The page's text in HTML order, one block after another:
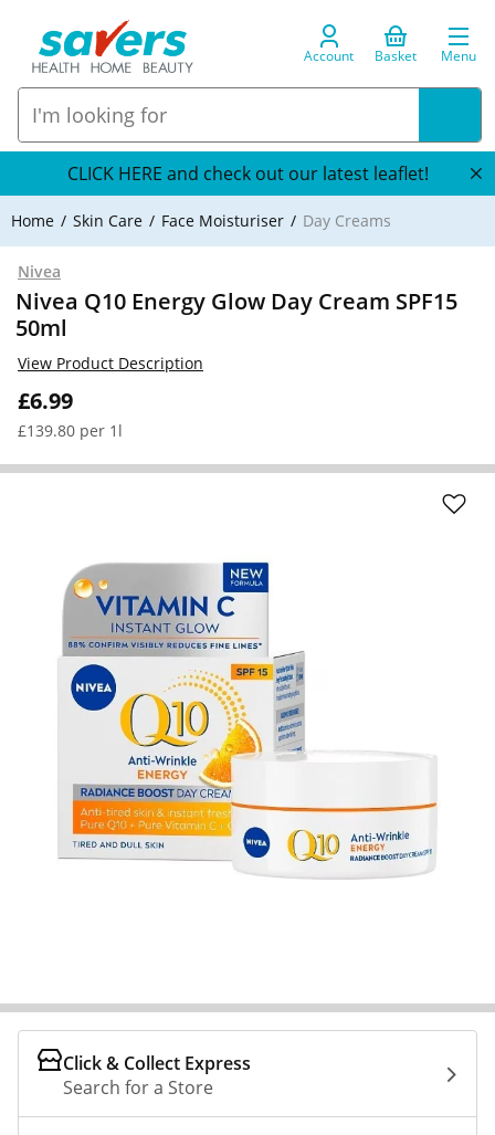
Account Basket Menu
CLICK HERE and check out our latest leaflet!
Home Skin Care Face Moisturiser Day Creams
Nivea
Nivea Q10 Energy Glow Day Cream SPF15
50ml
£6.99
£139.80 per 1l
View Product Description
Click & Collect Express
Search for a Store